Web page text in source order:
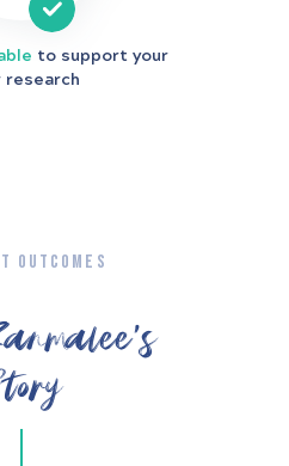
to support your
research
OUTCOMES